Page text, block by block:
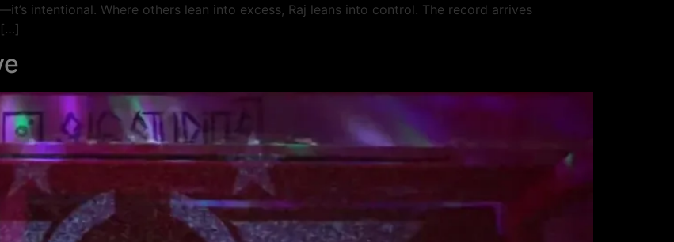
intentional. Where others lean into excess, Raj leans into control. The record arrives
[…]